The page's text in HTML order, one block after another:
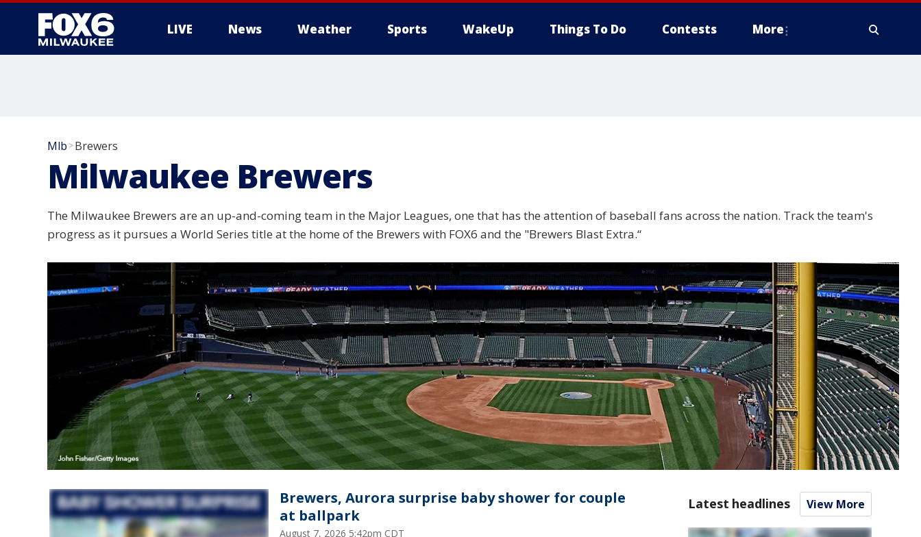
LIVE News Weather Sports WakeUp Things To Do Contests More
Mlb >Brewers
Milwaukee Brewers
The Milwaukee Brewers are an up-and-coming team in the Major Leagues, one that has the attention of baseball fans across the nation. Track the team's
progress as it pursues a World Series title at the home of the Brewers with FOX6 and the "Brewers Blast Extra.“
Brewers, Aurora surprise baby shower for couple
at ballpark
August 7, 2026 5:42pm CDT
Latest headlines View More